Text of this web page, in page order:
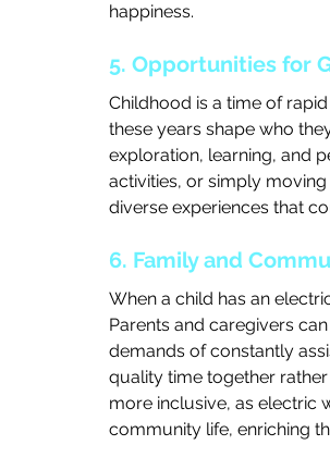
happiness.
5. Opportunities for
Childhood is a time of
these years shape who
exploration, learning, and
activities, or simply
diverse experiences that
6. Family and
When a child has an
Parents and caregivers
demands of constantly
quality time together
more inclusive, as electric
community life, enriching